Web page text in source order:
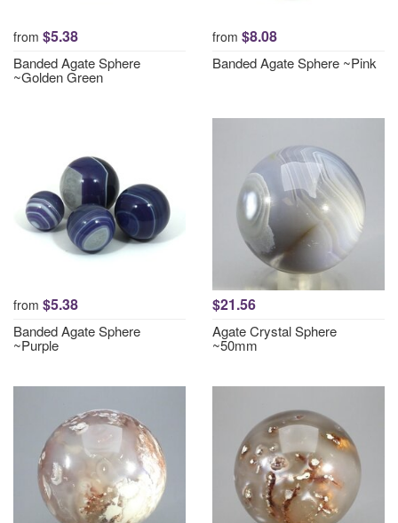
from $5.38
Banded Agate Sphere
~Golden Green
from $8.08
Banded Agate Sphere ~Pink
from $5.38
Banded Agate Sphere
~Purple
$21.56
Agate Crystal Sphere
~50mm